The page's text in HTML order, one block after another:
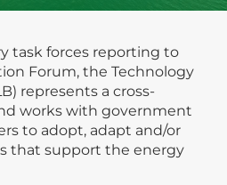
task forces reporting to
Forum, the Technology
represents a cross-
works with government
to adopt, adapt and/or
that support the energy